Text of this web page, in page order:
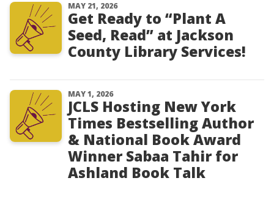
MAY 21, 2026
Get Ready to “Plant A
Seed, Read” at Jackson
County Library Services!
MAY 1, 2026
JCLS Hosting New York
Times Bestselling Author
& National Book Award
Winner Sabaa Tahir for
Ashland Book Talk